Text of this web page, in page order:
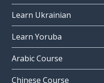
Learn Ukrainian
Learn Yoruba
Arabic Course
Chinese Course